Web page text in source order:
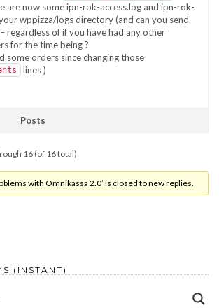
are now some ipn-rok-access.log and ipn-rok-
wppizza/logs directory (and can you send
regardless of if you have had any other
for the time being ?
some orders since changing those
lines )
Posts
16 (of 16 total)
with Omnikassa 2.0’ is closed to new replies.
(INSTANT)